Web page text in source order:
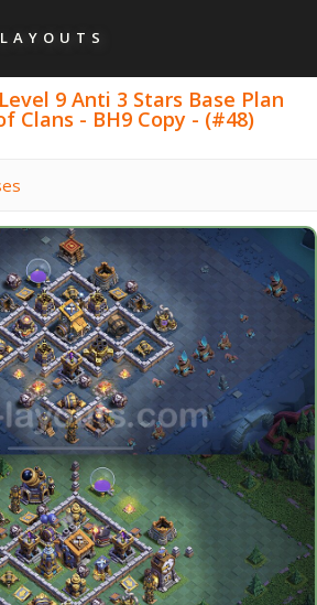
LAYOUTS
9 Anti 3 Stars Base Plan
Clans - BH9 Copy - (#48)